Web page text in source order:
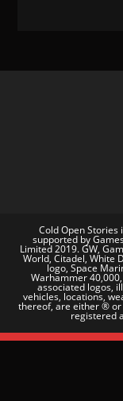
Cold Open
supported by
Limited 2019. GW,
World, Citadel, White
logo, Space
Warhammer 40,000,
associated logos,
vehicles, locations,
thereof, are either ® or
registered